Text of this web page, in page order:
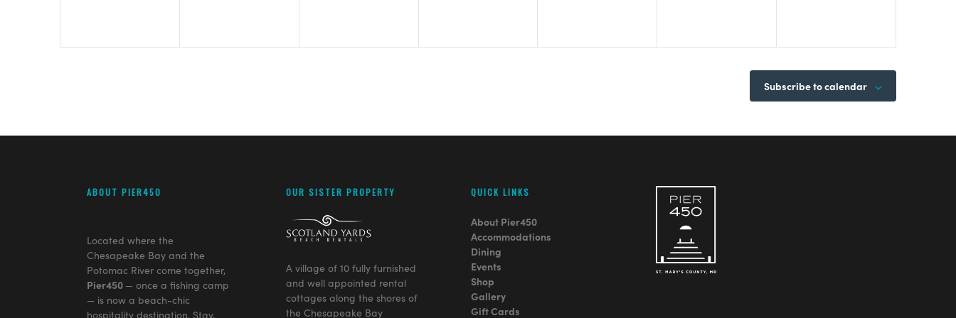
Subscribe to calendar
ABOUT PIER450
Located where the
Chesapeake Bay and the
Potomac River come together,
Pier450 — once a fishing camp
— is now a beach-chic
hospitality destination. Stay,
OUR SISTER PROPERTY
A village of 10 fully furnished
and well appointed rental
cottages along the shores of
the Chesapeake Bay
QUICK LINKS
About Pier450
Accommodations
Dining
Events
Shop
Gallery
Gift Cards